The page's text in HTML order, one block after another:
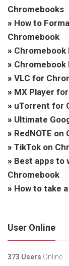
Chromebooks
» How to
Chromebook
»
»
» VLC for
» MX Player
» uTorrent for
» Ultimate
» RedNOTE
» TikTok on
» Best apps to
Chromebook
» How to take
User Online
373 Users Online.